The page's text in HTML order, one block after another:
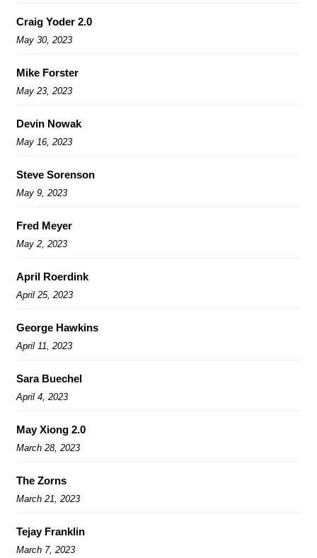
Craig Yoder 2.0
May 30, 2023
Mike Forster
May 23, 2023
Devin Nowak
May 16, 2023
Steve Sorenson
May 9, 2023
Fred Meyer
May 2, 2023
April Roerdink
April 25, 2023
George Hawkins
April 11, 2023
Sara Buechel
April 4, 2023
May Xiong 2.0
March 28, 2023
The Zorns
March 21, 2023
Tejay Franklin
March 7, 2023